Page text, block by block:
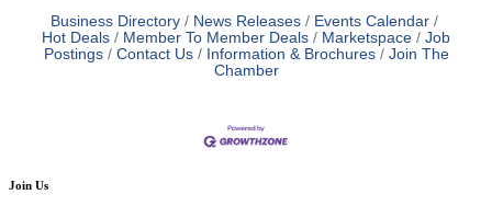
Business Directory News Releases
Events Calendar
Hot Deals
Member To Member Deals Marketspace
Job
Postings
Contact Us Information & Brochures
Join The
Chamber
Join Us